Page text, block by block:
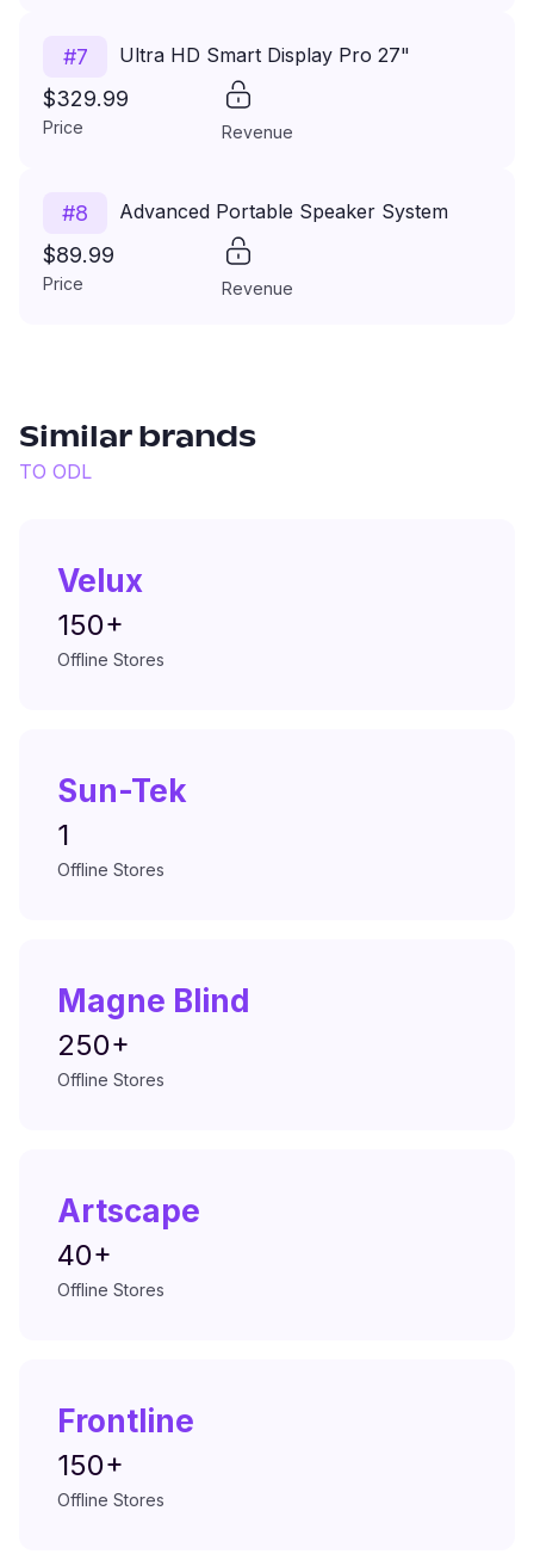
#7 Ultra HD Smart Display Pro 27"
$329.99
Price Revenue
#8 Advanced Portable Speaker System
$89.99
Price Revenue
Similar brands
TO ODL
Velux
150+
Offline Stores
Sun-Tek
1
Offline Stores
Magne Blind
250+
Offline Stores
Artscape
40+
Offline Stores
Frontline
150+
Offline Stores